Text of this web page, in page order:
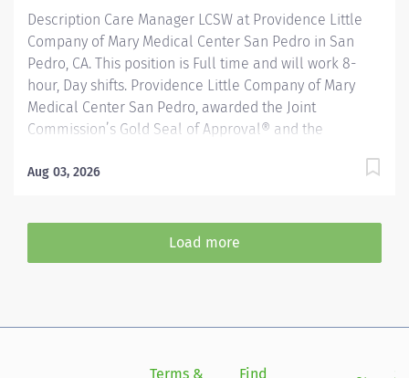
Description Care Manager LCSW at Providence Little
Company of Mary Medical Center San Pedro in San
Pedro, CA. This position is Full time and will work 8-
hour, Day shifts. Providence Little Company of Mary
Medical Center San Pedro, awarded the Joint
Commission’s Gold Seal of Approval® and the
Association’s Gold Plus Achievement Award, is
accredited by CARF for outstanding rehabilitation
programs Care Management within the Department of
payers, support staff, other practitioners and the
and care coordination along a continuum through
Aug 03, 2026
Load more
Terms & Find